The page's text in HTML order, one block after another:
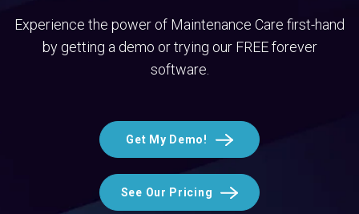
Experience the power of Maintenance Care first-hand
by getting a demo or trying our FREE forever
software.
Get My Demo!
See Our Pricing